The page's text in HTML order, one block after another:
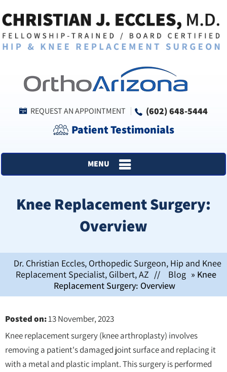
REQUEST AN APPOINTMENT (602) 648-5444
Patient Testimonials
MENU
Knee Replacement Surgery:
Overview
Dr. Christian Eccles, Orthopedic Surgeon, Hip and Knee
Replacement Specialist, Gilbert, AZ // Blog » Knee
Replacement Surgery: Overview
Posted on:13 November, 2023
Knee replacement surgery (knee arthroplasty) involves
removing a patient's damaged joint surface and replacing it
with a metal and plastic implant. This surgery is performed